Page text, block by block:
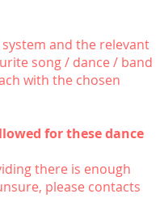
and the relevant
song / dance / band
with the chosen
for these dance
there is enough
please contacts